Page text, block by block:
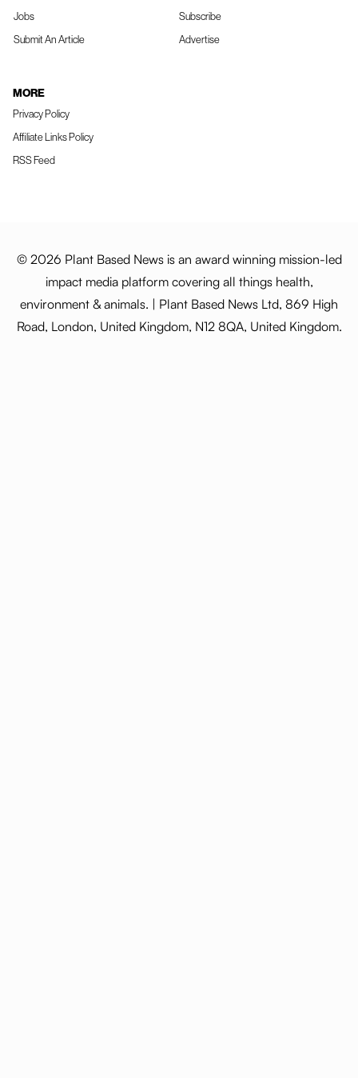
Jobs
Submit An Article
Subscribe
Advertise
MORE
Privacy Policy
Affiliate Links Policy
RSS Feed
© 2026 Plant Based News is an award winning mission-led
impact media platform covering all things health,
environment & animals. | Plant Based News Ltd, 869 High
Road, London, United Kingdom, N12 8QA, United Kingdom.